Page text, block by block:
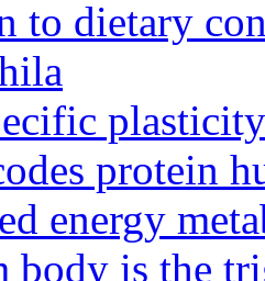
to dietary
protein
energy
body is the